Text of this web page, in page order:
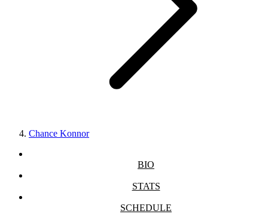
Chance Konnor
BIO
STATS
SCHEDULE